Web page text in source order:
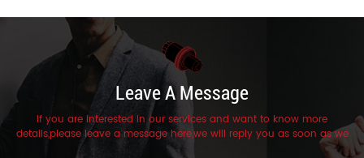
Leave A Message
If you are interested in our services and want to know more
details,please leave a message here,we will reply you as soon as we
can.